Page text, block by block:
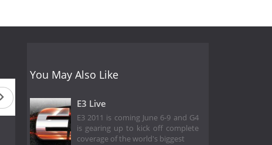
You May Also Like
E3 Live
E3 2011 is coming June 6-9 and G4
is gearing up to kick off complete
coverage of the world's biggest